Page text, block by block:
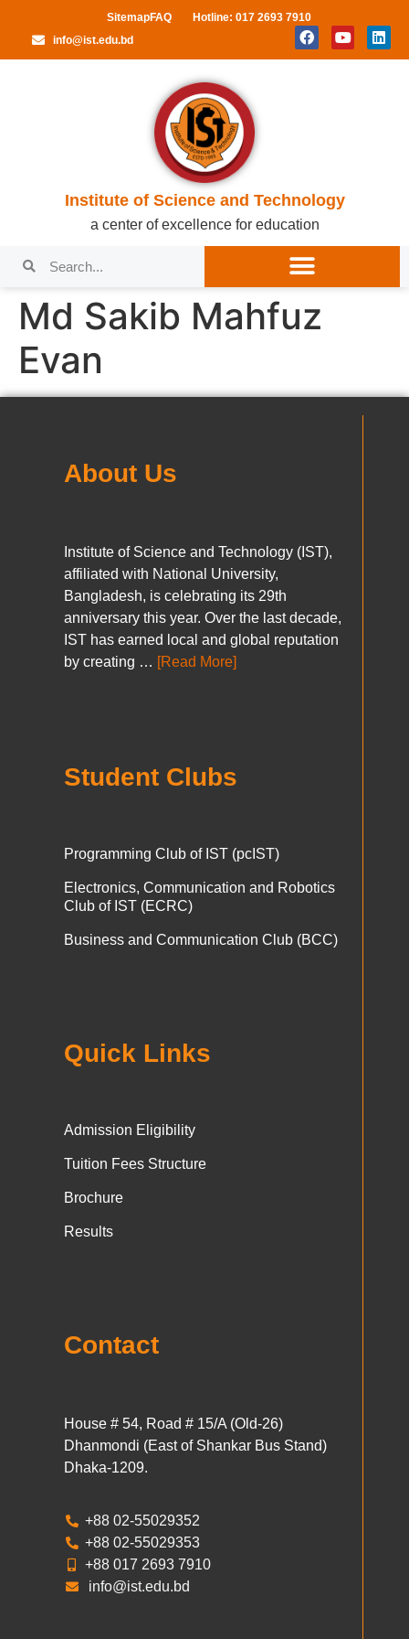
SitemapFAQ
Hotline: 017 2693 7910
info@ist.edu.bd
Institute of Science and Technology
a center of excellence for education
Md Sakib Mahfuz
Evan
About Us
Institute of Science and Technology (IST),
affiliated with National University,
Bangladesh, is celebrating its 29th
anniversary this year. Over the last decade,
IST has earned local and global reputation
by creating … [Read More]
Student Clubs
Programming Club of IST (pcIST)
Electronics, Communication and Robotics
Club of IST (ECRC)
Business and Communication Club (BCC)
Quick Links
Admission Eligibility
Tuition Fees Structure
Brochure
Results
Contact
House # 54, Road # 15/A (Old-26)
Dhanmondi (East of Shankar Bus Stand)
Dhaka-1209.
+88 02-55029352
+88 02-55029353
+88 017 2693 7910
info@ist.edu.bd